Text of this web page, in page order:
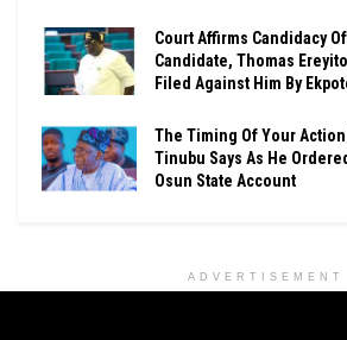
Court Affirms Candidacy
Candidate, Thomas
Filed Against Him By
The Timing Of Your
Tinubu Says As He
Osun State Account
ADVERTISEMENT